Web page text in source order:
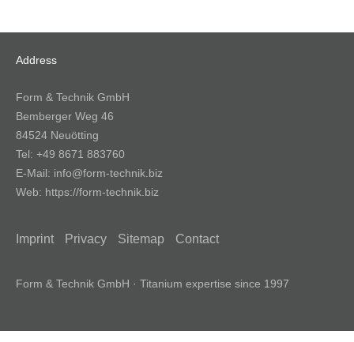
Address
Form & Technik GmbH
Bemberger Weg 46
84524 Neuötting
Tel: +49 8671 883760
E-Mail: info@form-technik.biz
Web: https://form-technik.biz
Imprint Privacy Sitemap Contact
Form & Technik GmbH · Titanium expertise since 1997